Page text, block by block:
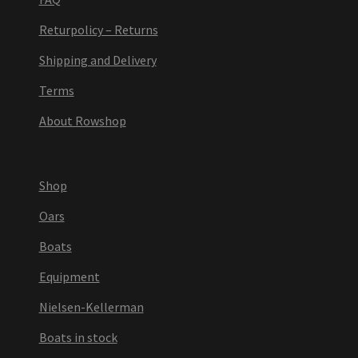
Returpolicy – Returns
Shipping and Delivery
Terms
About Rowshop
Shop
Oars
Boats
Equipment
Nielsen-Kellerman
Boats in stock